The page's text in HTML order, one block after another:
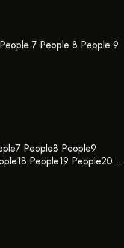
7 People 8 People 9
People8 People9
People19 People20 …